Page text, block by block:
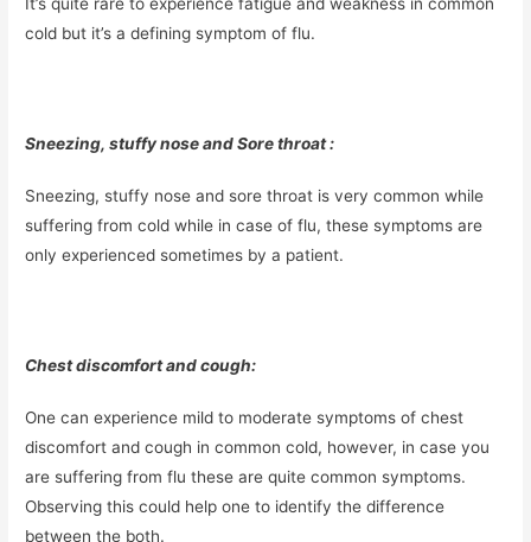
It’s quite rare to experience fatigue and weakness in common
cold but it’s a defining symptom of flu.
Sneezing, stuffy nose and Sore throat :
Sneezing, stuffy nose and sore throat is very common while
suffering from cold while in case of flu, these symptoms are
only experienced sometimes by a patient.
Chest discomfort and cough:
One can experience mild to moderate symptoms of chest
discomfort and cough in common cold, however, in case you
are suffering from flu these are quite common symptoms.
Observing this could help one to identify the difference
between the both.